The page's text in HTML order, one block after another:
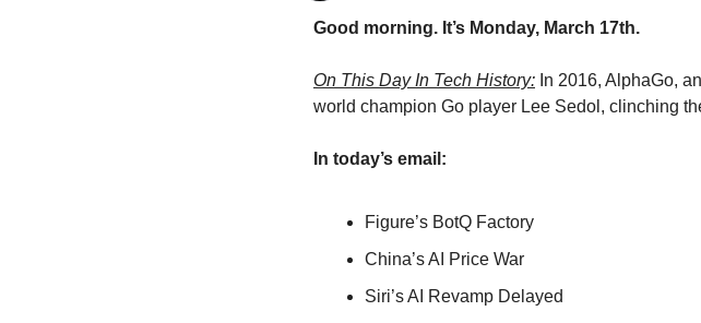
Good morning. It’s Monday, March 17th.
On This Day In Tech History: In 2016, AlphaGo,
world champion Go player Lee Sedol, clinching
In today’s email:
Figure’s BotQ Factory
China’s AI Price War
Siri’s AI Revamp Delayed